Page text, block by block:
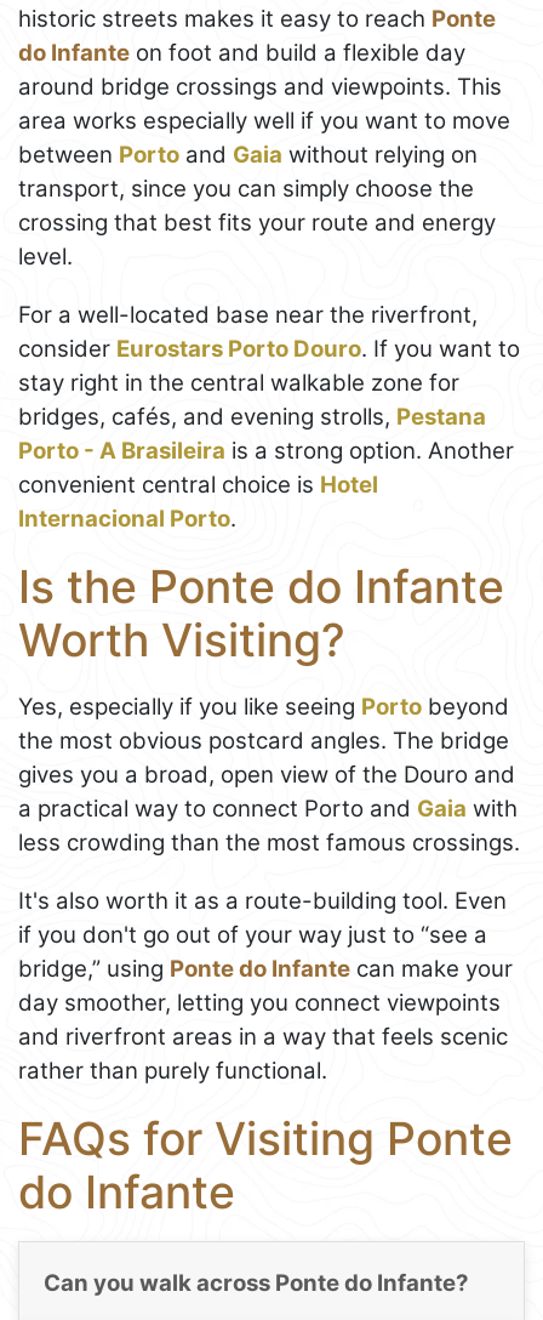
historic streets makes it easy to reach Ponte
do Infante on foot and build a flexible day
around bridge crossings and viewpoints. This
area works especially well if you want to move
between Porto and Gaia without relying on
transport, since you can simply choose the
crossing that best fits your route and energy
level.
For a well-located base near the riverfront,
consider Eurostars Porto Douro. If you want to
stay right in the central walkable zone for
bridges, cafés, and evening strolls, Pestana
Porto - A Brasileira is a strong option. Another
convenient central choice is Hotel
Internacional Porto.
Is the Ponte do Infante
Worth Visiting?
Yes, especially if you like seeing Porto beyond
the most obvious postcard angles. The bridge
gives you a broad, open view of the Douro and
a practical way to connect Porto and Gaia with
less crowding than the most famous crossings.
It's also worth it as a route-building tool. Even
if you don't go out of your way just to “see a
bridge,” using Ponte do Infante can make your
day smoother, letting you connect viewpoints
and riverfront areas in a way that feels scenic
rather than purely functional.
FAQs for Visiting Ponte
do Infante
Can you walk across Ponte do Infante?